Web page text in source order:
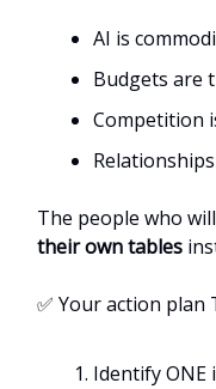
AI is
Budgets are
Competition
The people who
their own tables
✅ Your action plan
Identify ONE